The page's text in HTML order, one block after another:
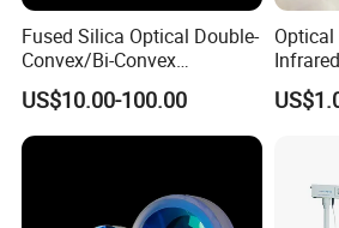
details you need to customize.
A:Sure, welcome at any time. We
airport and station.
Fused Silica Optical Double-
Convex/Bi-Convex
Lenses/Double-Concave/Bi-
Concave Lens for Imaging
Applications
US$10.00-100.00
Optical
Lens